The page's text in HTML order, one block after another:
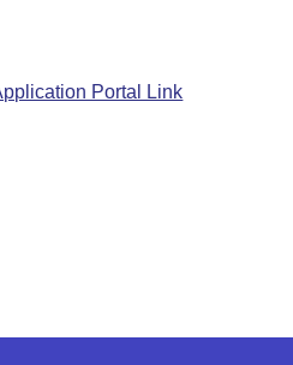
Portal Link